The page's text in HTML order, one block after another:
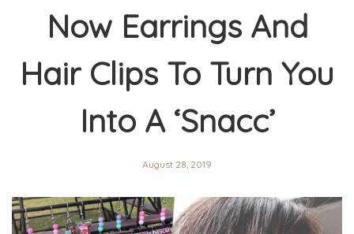
Now Earrings And
Hair Clips To Turn You
Into A ‘Snacc’
August 28, 2019